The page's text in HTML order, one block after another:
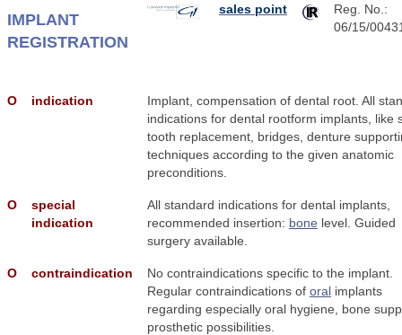
IMPLANT
REGISTRATION
sales point
Reg. No.:
06/15/
Ο indication
Implant, compensation of dental root. All
indications for dental rootform implants, like
tooth replacement, bridges, denture
techniques according to the given anatomic
preconditions.
Ο
special
indication
All standard indications for dental implants,
recommended insertion: bone level. Guided
surgery available.
Ο contraindication
No contraindications specific to the implant.
Regular contraindications of oral implants
regarding especially oral hygiene, bone
prosthetic possibilities.